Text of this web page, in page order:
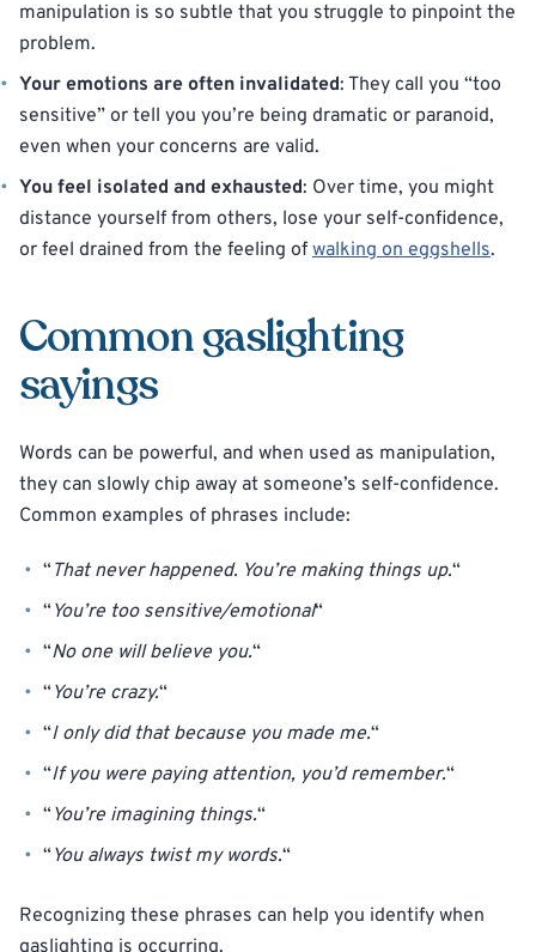
manipulation is so subtle that you struggle to pinpoint the
problem.
Your emotions are often invalidated: They call you “too
sensitive” or tell you you’re being dramatic or paranoid,
even when your concerns are valid.
You feel isolated and exhausted: Over time, you might
distance yourself from others, lose your self-confidence,
or feel drained from the feeling of walking on eggshells.
Common gaslighting
sayings
Words can be powerful, and when used as manipulation,
they can slowly chip away at someone’s self-confidence.
Common examples of phrases include:
“That never happened. You’re making things up.“
“You’re too sensitive/emotional“
“No one will believe you.“
“You’re crazy.“
“I only did that because you made me.“
“If you were paying attention, you’d remember.“
“You’re imagining things.“
“You always twist my words.“
Recognizing these phrases can help you identify when
gaslighting is occurring.